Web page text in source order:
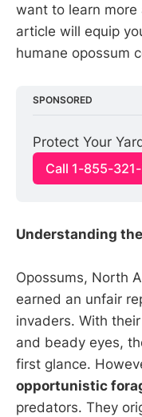
want to learn more
article will equip
humane opossum
SPONSORED
Protect Your
Call 1-855-
Understanding
Opossums, North
earned an unfair
invaders. With
and beady eyes,
first glance.
opportunistic
predators. They